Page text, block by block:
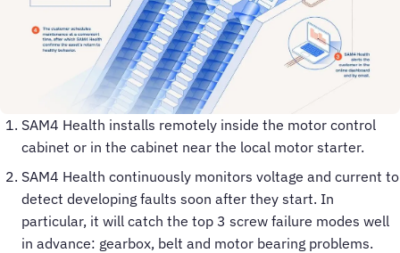
SAM4 Health installs remotely inside the motor control
cabinet or in the cabinet near the local motor starter.
SAM4 Health continuously monitors voltage and current to
detect developing faults soon after they start. In
particular, it will catch the top 3 screw failure modes well
in advance: gearbox, belt and motor bearing problems.